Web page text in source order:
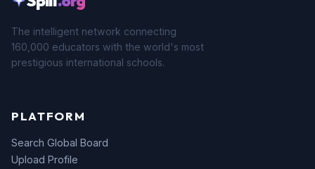
The intelligent network connecting
160,000 educators with the world's most
prestigious international schools.
PLATFORM
Search Global Board
Upload Profile